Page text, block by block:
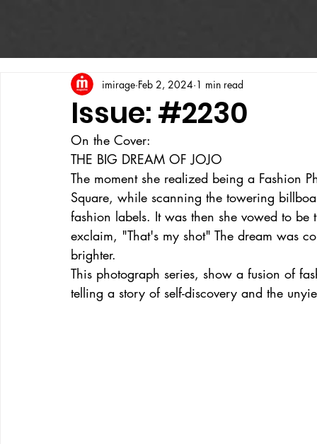
Issue: #2230
imirage Feb 2, 2024 1 min read
On the Cover:
THE BIG DREAM OF JOJO
The moment she realized being a Fashion
Square, while scanning the towering
fashion labels. It was then she vowed to
exclaim, "That's my shot" The dream was
brighter.
This photograph series, show a fusion of
telling a story of self-discovery and the